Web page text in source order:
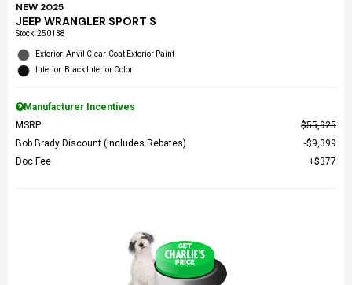
NEW 2025
JEEP WRANGLER SPORT S
Stock:250138
Exterior: Anvil Clear-Coat Exterior Paint
Interior: Black Interior Color
Manufacturer Incentives
MSRP
$55,925
Bob Brady Discount (Includes Rebates)
$9,399
Doc Fee
$377